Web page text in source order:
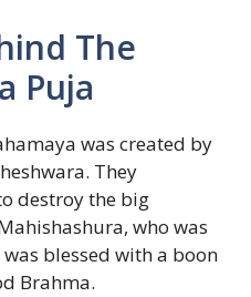
The
Puja
was created by
They
destroy the big
who was
blessed with a boon
Brahma.